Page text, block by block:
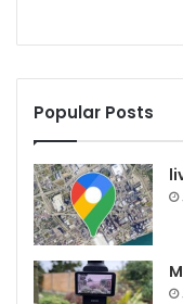
Popular Posts